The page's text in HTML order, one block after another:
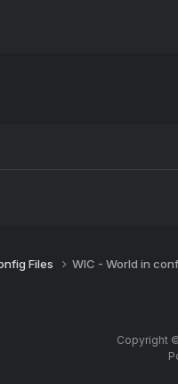
Files WIC - World in
Copyright